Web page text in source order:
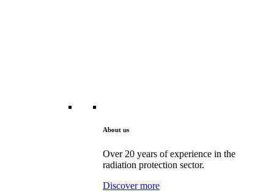
About us
Over 20 years of experience in the
radiation protection sector.
Discover more